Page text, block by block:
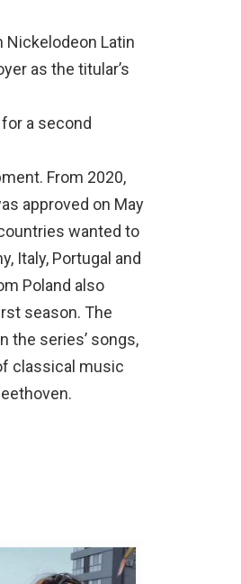
Nickelodeon Latin
as the titular’s
a second
From 2020,
approved on May
wanted to
Italy, Portugal and
Poland also
season. The
the series’ songs,
classical music